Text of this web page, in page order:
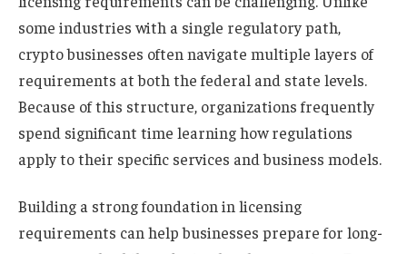
some industries with a single regulatory path,
crypto businesses often navigate multiple layers of
requirements at both the federal and state levels.
Because of this structure, organizations frequently
spend significant time learning how regulations
apply to their specific services and business models.
Building a strong foundation in licensing
requirements can help businesses prepare for long-